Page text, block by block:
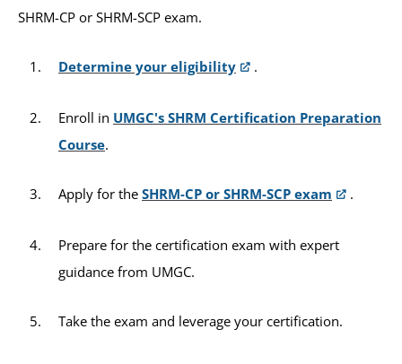
SHRM-CP or SHRM-SCP exam.
Determine your eligibility .
Enroll in UMGC's SHRM Certification Preparation
Course.
Apply for the SHRM-CP or SHRM-SCP exam .
Prepare for the certification exam with expert
guidance from UMGC.
Take the exam and leverage your certification.